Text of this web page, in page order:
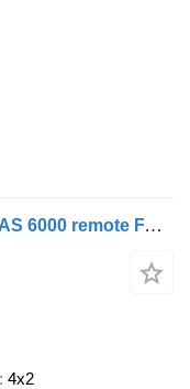
Renault Midlum 280.16 L Falkom FAS 6000 remote FAS 6000 Doppelstock Lift
4x2